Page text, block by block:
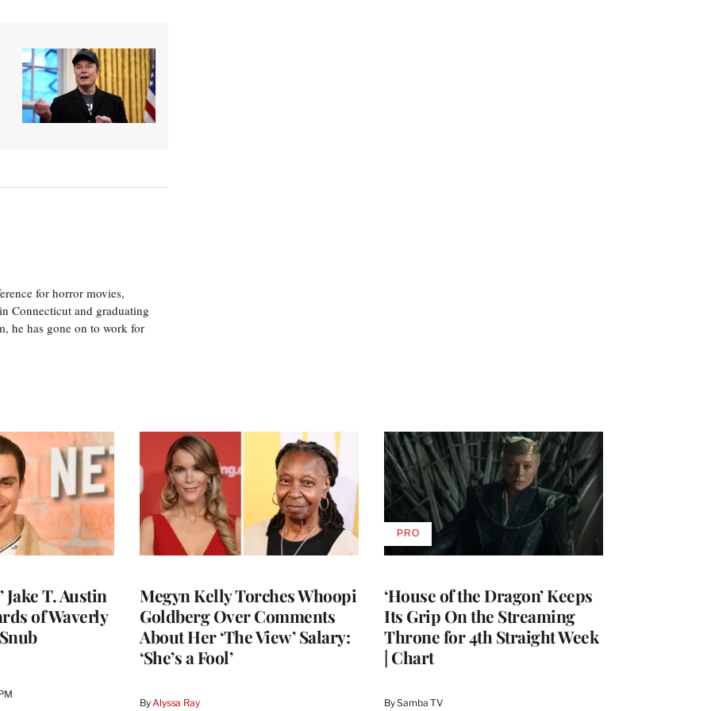
for horror movies,
Connecticut and graduating
he has gone on to work for
Jake T. Austin
of Waverly
Megyn Kelly Torches Whoopi
Goldberg Over Comments
About Her ‘The View’ Salary:
‘She’s a Fool’
By Alyssa Ray
‘House of the Dragon’ Keeps
Its Grip On the Streaming
Throne for 4th Straight Week
| Chart
BySamba TV
PROAVAILABLE